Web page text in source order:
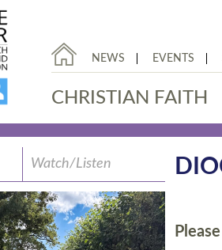
NEWS EVENTS
CHRISTIAN FAITH
Watch/Listen